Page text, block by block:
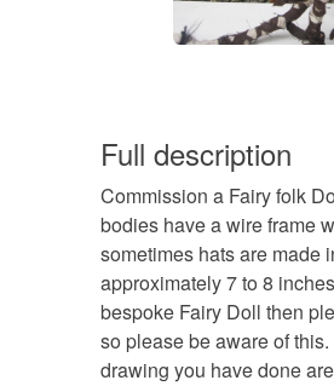
Full description
Commission a Fairy folk
bodies have a wire frame
sometimes hats are made
approximately 7 to 8
bespoke Fairy Doll then
so please be aware of
drawing you have done